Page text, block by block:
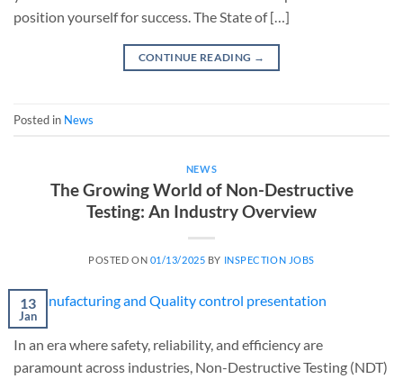
position yourself for success. The State of […]
CONTINUE READING →
Posted in News
NEWS
The Growing World of Non-Destructive
Testing: An Industry Overview
POSTED ON 01/13/2025 BY INSPECTION JOBS
13
Jan
In an era where safety, reliability, and efficiency are
paramount across industries, Non-Destructive Testing (NDT)